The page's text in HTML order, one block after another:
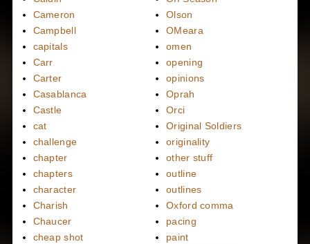
Cameron
Campbell
capitals
Carr
Carter
Casablanca
Castle
cat
challenge
chapter
chapters
character
Charish
Chaucer
cheap shot
Olson
OMeara
omen
opening
opinions
Oprah
Orci
Original Soldiers
originality
other stuff
outline
outlines
Oxford comma
pacing
paint